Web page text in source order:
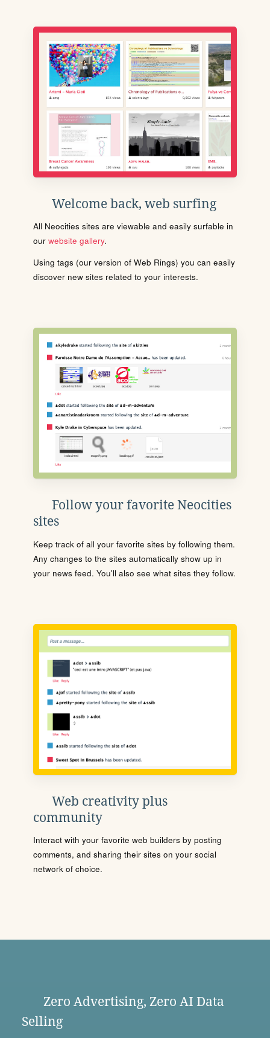
Welcome back, web surfing
All Neocities sites are viewable and easily surfable in
our website gallery.
Using tags (our version of Web Rings) you can easily
discover new sites related to your interests.
Follow your favorite Neocities
sites
Keep track of all your favorite sites by following them.
Any changes to the sites automatically show up in
your news feed. You'll also see what sites they follow.
Web creativity plus
community
Interact with your favorite web builders by posting
comments, and sharing their sites on your social
network of choice.
Zero Advertising, Zero AI Data
Selling